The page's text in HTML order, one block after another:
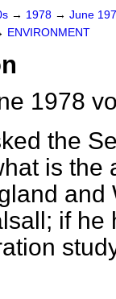
→ 1978 → June
ENVIRONMENT
1978
the
is the
and
if